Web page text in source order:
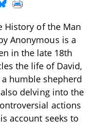
History of the Man
Anonymous is a
in the late 18th
the life of David,
humble shepherd
delving into the
actions
account seeks to